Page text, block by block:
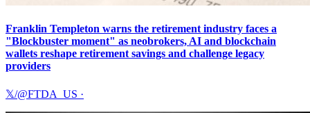
Franklin Templeton warns the retirement industry faces a
"Blockbuster moment" as neobrokers, AI and blockchain
wallets reshape retirement savings and challenge legacy
providers
𝕏/@FTDA_US ·